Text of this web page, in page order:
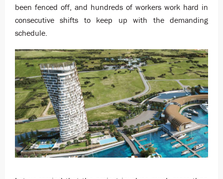
been fenced off, and hundreds of workers work hard in
consecutive shifts to keep up with the demanding
schedule.